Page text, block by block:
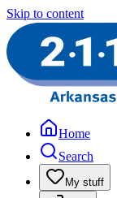
Skip to content
Home
Search
My stuff